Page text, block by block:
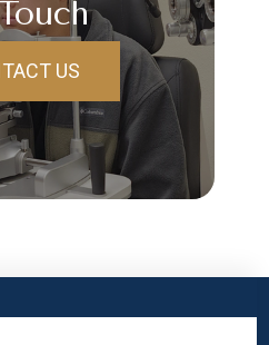
US